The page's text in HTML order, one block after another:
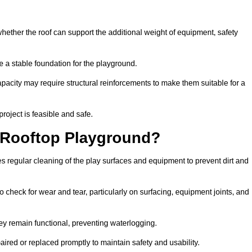
the roof can support the additional weight of equipment, safety
a stable foundation for the playground.
may require structural reinforcements to make them suitable for a
is feasible and safe.
Playground?
regular cleaning of the play surfaces and equipment to prevent dirt and
for wear and tear, particularly on surfacing, equipment joints, and
remain functional, preventing waterlogging.
or replaced promptly to maintain safety and usability.